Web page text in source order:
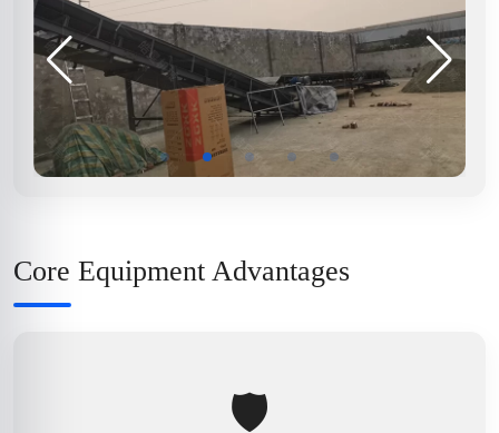
Core Equipment Advantages
🛡